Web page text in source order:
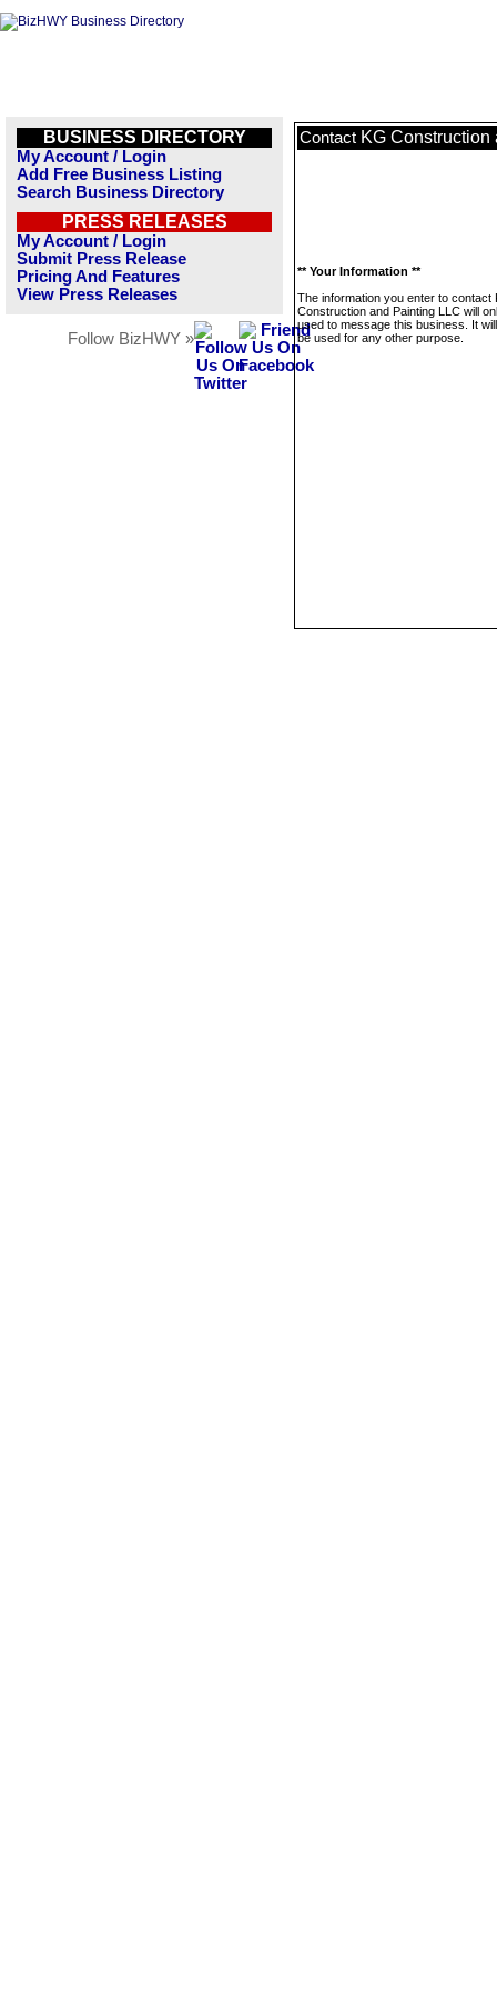
BUSINESS DIRECTORY
My Account / Login
Add Free Business Listing
Search Business Directory
PRESS RELEASES
My Account / Login
Submit Press Release
Pricing And Features
View Press Releases
Follow BizHWY »
Contact KG
** Your Information **
The information you enter to contact
Construction and Painting LLC will
used to message this business. It
be used for any other purpose.